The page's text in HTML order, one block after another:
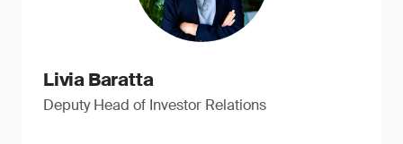
Livia Baratta
Deputy Head of Investor Relations